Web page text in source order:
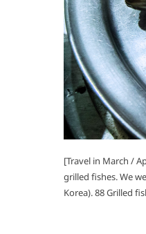
[Travel in March /
grilled fishes. We
Korea). 88 Grilled